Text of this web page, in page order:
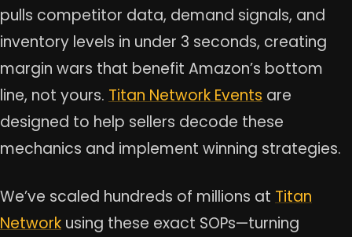
pulls competitor data, demand signals, and
inventory levels in under 3 seconds, creating
margin wars that benefit Amazon’s bottom
line, not yours. Titan Network Events are
designed to help sellers decode these
mechanics and implement winning strategies.
We’ve scaled hundreds of millions at Titan
Network using these exact SOPs—turning